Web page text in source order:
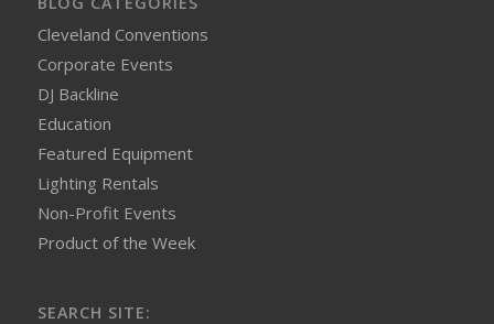
Cleveland Conventions
Corporate Events
DJ Backline
Education
Featured Equipment
Lighting Rentals
Non-Profit Events
Product of the Week
SEARCH SITE: